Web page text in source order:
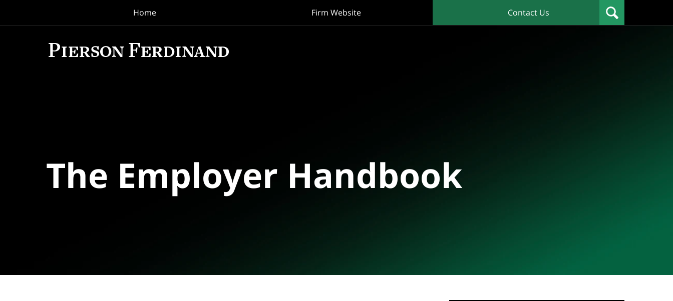
Home Firm Website Contact Us
The Employer Handbook